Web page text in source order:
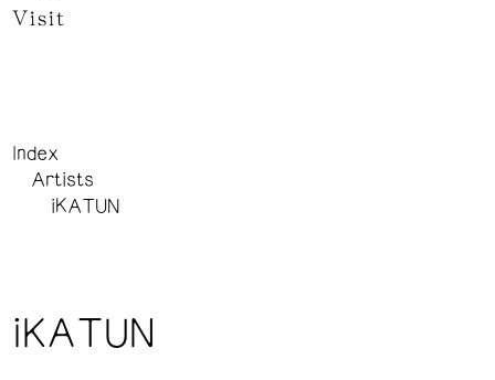
Visit
Index
Artists
iKATUN
iKATUN